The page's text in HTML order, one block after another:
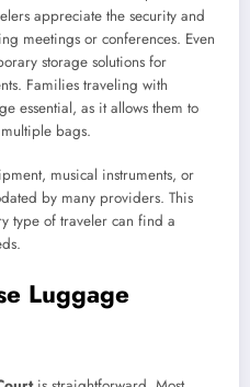
appreciate the security and
meetings or conferences. Even
storage solutions for
Families traveling with
essential, as it allows them to
bags.
musical instruments, or
by many providers. This
type of traveler can find a
Luggage